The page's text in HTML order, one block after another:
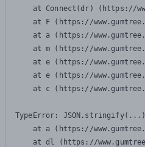
at Connect(dr) (https://
at F (https://
at a (https://
at m (https://
at e (https://
at e (https://
at c (https://
TypeError:
at a (https://
at dl (https://